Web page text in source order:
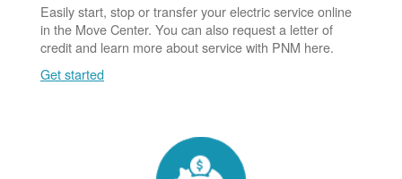
Easily start, stop or transfer your electric service online
in the Move Center. You can also request a letter of
credit and learn more about service with PNM here.
Get started